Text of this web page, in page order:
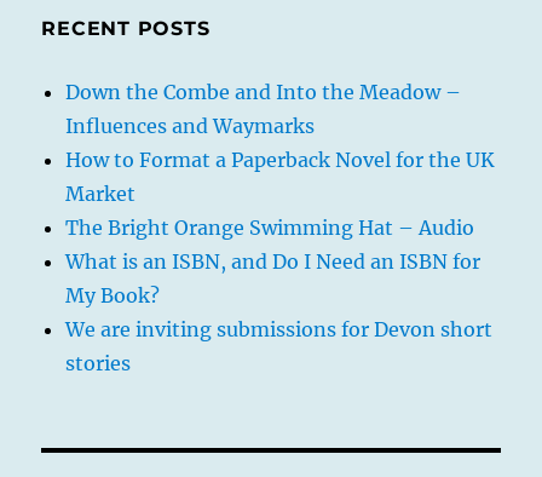
RECENT POSTS
Down the Combe and Into the Meadow –
Influences and Waymarks
How to Format a Paperback Novel for the UK
Market
The Bright Orange Swimming Hat – Audio
What is an ISBN, and Do I Need an ISBN for
My Book?
We are inviting submissions for Devon short
stories